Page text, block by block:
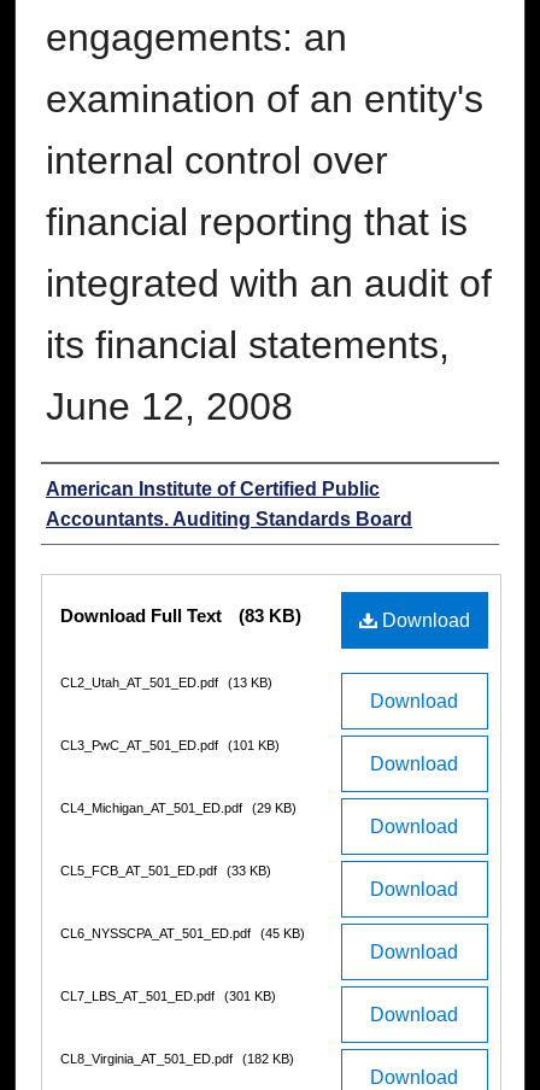
engagements: an
examination of an entity's
internal control over
financial reporting that is
integrated with an audit of
its financial statements,
June 12, 2008
Authors
American Institute of Certified Public
Accountants. Auditing Standards Board
Download
Download Full Text (83 KB)
Download
CL2_Utah_AT_501_ED.pdf (13 KB)
Download
CL3_PwC_AT_501_ED.pdf (101 KB)
Download
CL4_Michigan_AT_501_ED.pdf (29 KB)
Download
CL5_FCB_AT_501_ED.pdf (33 KB)
Download
CL6_NYSSCPA_AT_501_ED.pdf (45 KB)
Download
CL7_LBS_AT_501_ED.pdf (301 KB)
Download
CL8_Virginia_AT_501_ED.pdf (182 KB)